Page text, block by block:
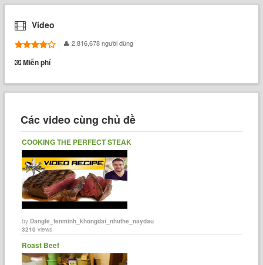
Video
2,816,678 người dùng
Miễn phí
Các video cùng chủ đề
COOKING THE PERFECT STEAK
byDangle_tenminh_khongdai_nhuthe_naydau
3210 views
Roast Beef